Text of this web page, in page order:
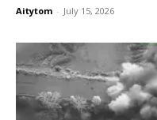
Aitytom - July 15, 2026